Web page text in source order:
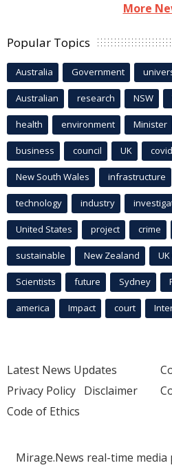
More
Popular Topics
Australia Government
Australian research NSW
health environment Minister
business council UK
New South Wales infrastructure
technology industry
United States project crime
sustainable New Zealand
Scientists future Sydney
america Impact court
Latest News Updates
Privacy Policy Disclaimer
Code of Ethics
Mirage.News real-time media